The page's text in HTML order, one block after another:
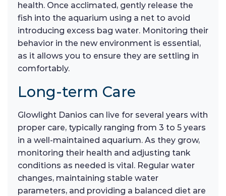
health. Once acclimated, gently release the
fish into the aquarium using a net to avoid
introducing excess bag water. Monitoring their
behavior in the new environment is essential,
as it allows you to ensure they are settling in
comfortably.
Long-term Care
Glowlight Danios can live for several years with
proper care, typically ranging from 3 to 5 years
in a well-maintained aquarium. As they grow,
monitoring their health and adjusting tank
conditions as needed is vital. Regular water
changes, maintaining stable water
parameters, and providing a balanced diet are